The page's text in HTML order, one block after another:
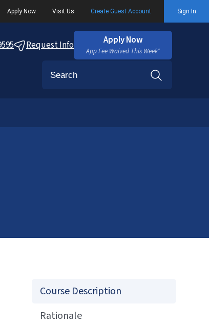
Apply Now Visit Us Create Guest Account Sign In
Request Info Apply Now
App Fee Waived This Week*
Course Description
Rationale